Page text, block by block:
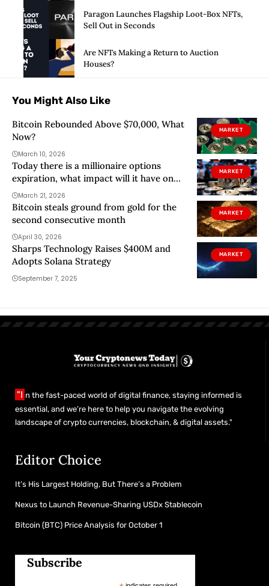
Paragon Launches Flagship Loot-Box NFTs,
Sell Out in Seconds
Are NFTs Making a Return to Auction
Houses?
You Might Also Like
MARKET
Bitcoin Rebounded Above $70,000, What
Now?
March 10, 2026
MARKET
Today there is a millionaire options
expiration, what impact will it have on
bitcoin?
March 21, 2026
MARKET
Bitcoin steals ground from gold for the
second consecutive month
April 30, 2026
MARKET
Sharps Technology Raises $400M and
Adopts Solana Strategy
September 7, 2025
"I n the fast-paced world of digital finance, staying informed is
essential, and we’re here to help you navigate the evolving
landscape of crypto currencies, blockchain, & digital assets."
Editor Choice
It’s His Largest Holding, But There’s a Problem
Nexus to Launch Revenue-Sharing USDx Stablecoin
Bitcoin (BTC) Price Analysis for October 1
Subscribe